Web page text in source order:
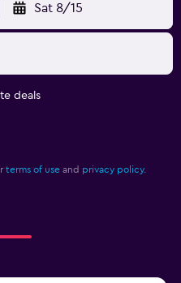
Sat 8/15
deals
terms of use and privacy policy.